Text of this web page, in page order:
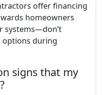
offer financing
homeowners
systems—don’t
options during
signs that my